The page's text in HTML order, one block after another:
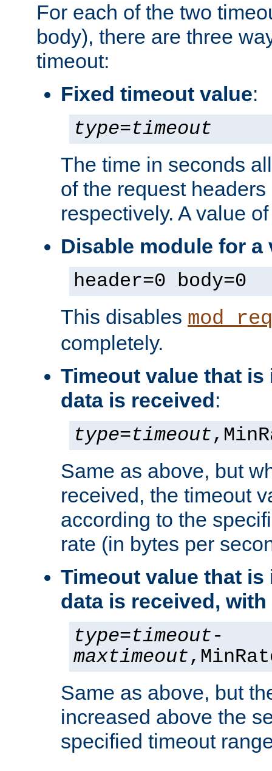
For each of the two
body), there are three
timeout:
Fixed timeout value:
type=timeout
The time in seconds
of the request headers
respectively. A value
Disable module for a
header=0 body=0
This disables
completely.
Timeout value that is
data is received:
type=timeout
Same as above, but
received, the timeout
according to the
rate (in bytes per
Timeout value that is
data is received,
type=timeout-
maxtimeout
Same as above, but
increased above the
specified timeout